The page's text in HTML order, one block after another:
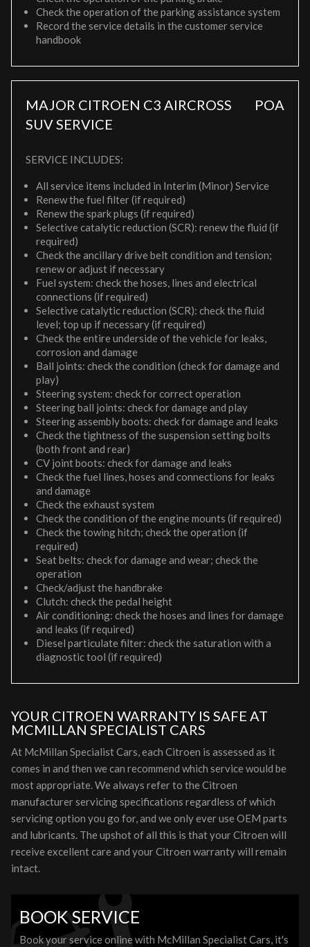
Check the operation of the parking assistance system
Record the service details in the customer service
handbook
MAJOR CITROEN C3 AIRCROSS
SUV SERVICE
POA
SERVICE INCLUDES:
All service items included in Interim (Minor) Service
Renew the fuel filter (if required)
Renew the spark plugs (if required)
Selective catalytic reduction (SCR): renew the fluid (if
required)
Check the ancillary drive belt condition and tension;
renew or adjust if necessary
Fuel system: check the hoses, lines and electrical
connections (if required)
Selective catalytic reduction (SCR): check the fluid
level; top up if necessary (if required)
Check the entire underside of the vehicle for leaks,
corrosion and damage
Ball joints: check the condition (check for damage and
play)
Steering system: check for correct operation
Steering ball joints: check for damage and play
Steering assembly boots: check for damage and leaks
Check the tightness of the suspension setting bolts
(both front and rear)
CV joint boots: check for damage and leaks
Check the fuel lines, hoses and connections for leaks
and damage
Check the exhaust system
Check the condition of the engine mounts (if required)
Check the towing hitch; check the operation (if
required)
Seat belts: check for damage and wear; check the
operation
Check/adjust the handbrake
Clutch: check the pedal height
Air conditioning: check the hoses and lines for damage
and leaks (if required)
Diesel particulate filter: check the saturation with a
diagnostic tool (if required)
YOUR CITROEN WARRANTY IS SAFE AT
MCMILLAN SPECIALIST CARS
At McMillan Specialist Cars, each Citroen is assessed as it
comes in and then we can recommend which service would be
most appropriate. We always refer to the Citroen
manufacturer servicing specifications regardless of which
servicing option you go for, and we only ever use OEM parts
and lubricants. The upshot of all this is that your Citroen will
receive excellent care and your Citroen warranty will remain
intact.
BOOK SERVICE
Book your service online with McMillan Specialist Cars, it's